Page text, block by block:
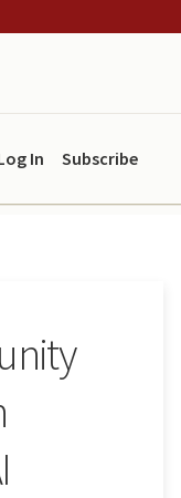
Subscribe
In